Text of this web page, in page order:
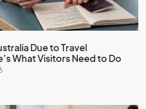
Due to Travel
What Visitors Need to Do